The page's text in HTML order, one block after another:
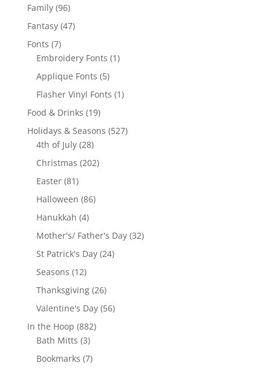
Family 9696
products
Fantasy 4747
Fonts 77
products
Embroidery Fonts 11
Applique Fonts 55
products
Flasher Vinyl Fonts 11
Food & Drinks 1919
products
Holidays & Seasons 527527
4th of July 2828
products
Christmas 202202
Easter 8181
products
Halloween 8686
Hanukkah 44
products
Mother's/ Father's Day 3232
St Patrick's Day 2424
Seasons 1212
products
Thanksgiving 2626
products
Valentine's Day 5656
In the Hoop 882882
Bath Mitts 33
products
Bookmarks 77